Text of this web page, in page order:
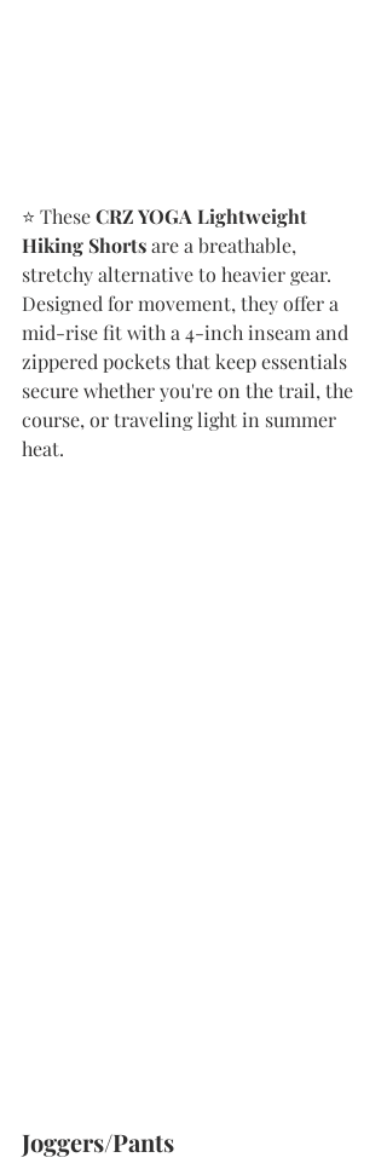
⭐️ These CRZ YOGA Lightweight
Hiking Shorts are a breathable,
stretchy alternative to heavier gear.
Designed for movement, they offer a
mid-rise fit with a 4-inch inseam and
zippered pockets that keep essentials
secure whether you're on the trail, the
course, or traveling light in summer
heat.
Joggers/Pants